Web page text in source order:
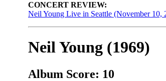
CONCERT REVIEW:
Neil Young Live in Seattle (November 10,
Neil Young (1969)
Album Score: 10